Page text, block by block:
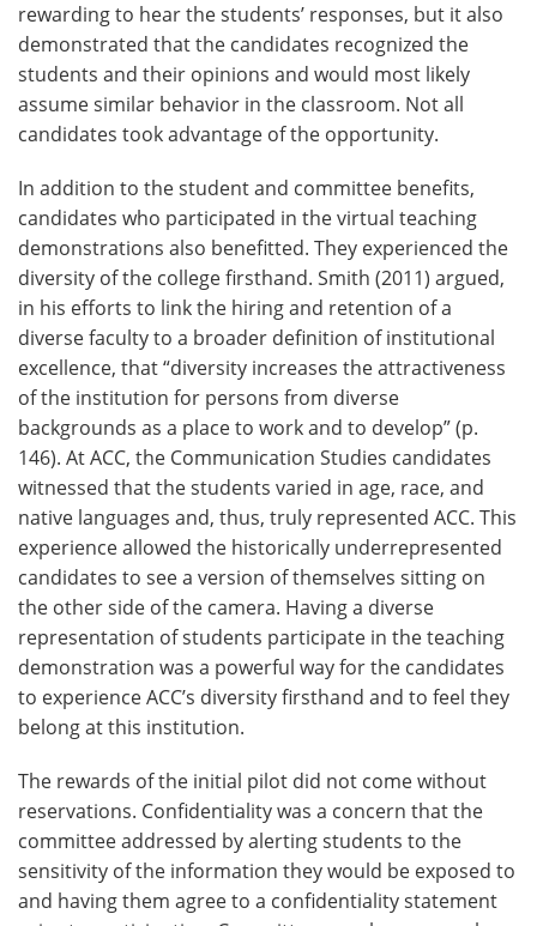
rewarding to hear the students’ responses, but it also
demonstrated that the candidates recognized the
students and their opinions and would most likely
assume similar behavior in the classroom. Not all
candidates took advantage of the opportunity.
In addition to the student and committee benefits,
candidates who participated in the virtual teaching
demonstrations also benefitted. They experienced the
diversity of the college firsthand. Smith (2011) argued,
in his efforts to link the hiring and retention of a
diverse faculty to a broader definition of institutional
excellence, that “diversity increases the attractiveness
of the institution for persons from diverse
backgrounds as a place to work and to develop” (p.
146). At ACC, the Communication Studies candidates
witnessed that the students varied in age, race, and
native languages and, thus, truly represented ACC. This
experience allowed the historically underrepresented
candidates to see a version of themselves sitting on
the other side of the camera. Having a diverse
representation of students participate in the teaching
demonstration was a powerful way for the candidates
to experience ACC’s diversity firsthand and to feel they
belong at this institution.
The rewards of the initial pilot did not come without
reservations. Confidentiality was a concern that the
committee addressed by alerting students to the
sensitivity of the information they would be exposed to
and having them agree to a confidentiality statement